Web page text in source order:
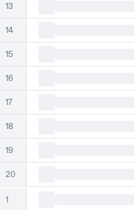
13
14
15
16
17
18
19
20
1